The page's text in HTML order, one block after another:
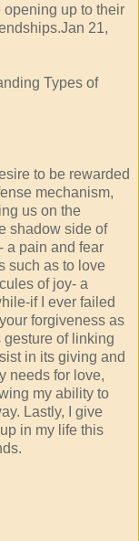
up to their
21,
Types of
to be rewarded
mechanism,
us on the
shadow side of
a pain and fear
such as to love
of joy- a
if I ever failed
forgiveness as
gesture of linking
in its giving and
needs for love,
my ability to
Lastly, I give
in my life this